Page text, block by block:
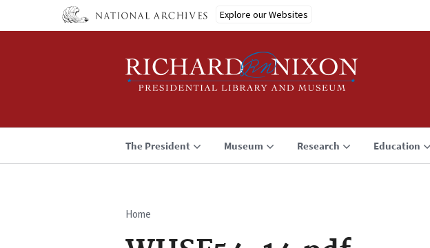
Explore our Websites
The President Museum Research Education
Breadcrumb
Home